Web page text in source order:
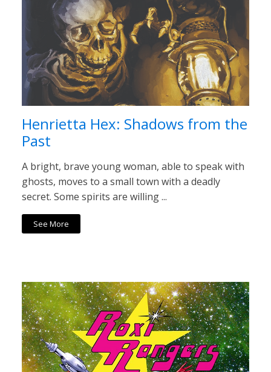
Henrietta Hex: Shadows from the
Past
A bright, brave young woman, able to speak with
ghosts, moves to a small town with a deadly
secret. Some spirits are willing ...
See More